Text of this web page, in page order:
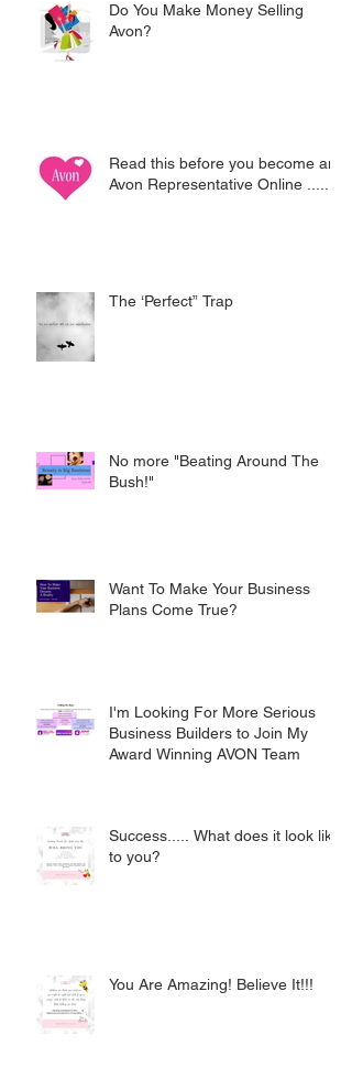
Do You Make Money Selling
Avon?
Read this before you become an
Avon Representative Online .....
The ‘Perfect” Trap
No more "Beating Around The
Bush!"
Want To Make Your Business
Plans Come True?
I'm Looking For More Serious
Business Builders to Join My
Award Winning AVON Team
Success..... What does it look like
to you?
You Are Amazing! Believe It!!!